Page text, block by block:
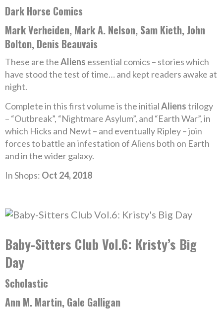
Dark Horse Comics
Mark Verheiden, Mark A. Nelson, Sam Kieth, John
Bolton, Denis Beauvais
These are theAliens essential comics – stories which
have stood the test of time… and kept readers awake at
night.
Complete in this first volume is the initialAlienstrilogy
– “Outbreak”, “Nightmare Asylum”, and “Earth War”, in
which Hicks and Newt – and eventually Ripley – join
forces to battle an infestation of Aliens both on Earth
and in the wider galaxy.
In Shops: Oct 24, 2018
Baby-Sitters Club Vol.6: Kristy’s Big
Day
Scholastic
Ann M. Martin, Gale Galligan